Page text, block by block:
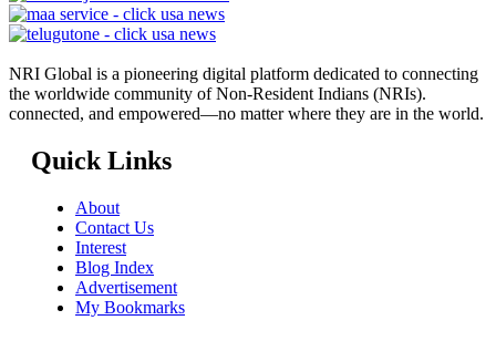
NRI Global is a pioneering digital platform dedicated to connecting
the worldwide community of Non-Resident Indians (NRIs).
connected, and empowered—no matter where they are in the world.
Quick Links
About
Contact Us
Interest
Blog Index
Advertisement
My Bookmarks